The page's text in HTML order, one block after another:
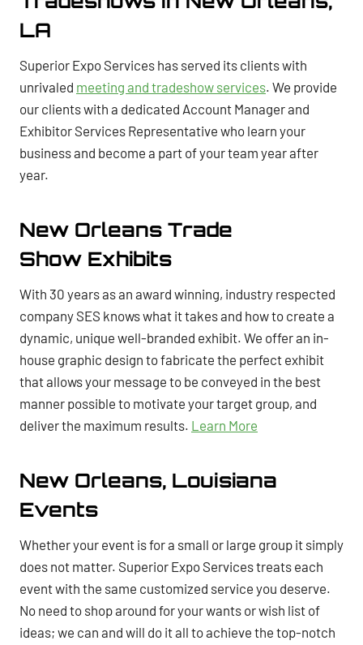
LA
Superior Expo Services has served its clients with
unrivaled meeting and tradeshow services. We provide
our clients with a dedicated Account Manager and
Exhibitor Services Representative who learn your
business and become a part of your team year after
year.
New Orleans Trade
Show Exhibits
With 30 years as an award winning, industry respected
company SES knows what it takes and how to create a
dynamic, unique well-branded exhibit. We offer an in-
house graphic design to fabricate the perfect exhibit
that allows your message to be conveyed in the best
manner possible to motivate your target group, and
deliver the maximum results. Learn More
New Orleans, Louisiana
Events
Whether your event is for a small or large group it simply
does not matter. Superior Expo Services treats each
event with the same customized service you deserve.
No need to shop around for your wants or wish list of
ideas; we can and will do it all to achieve the top-notch